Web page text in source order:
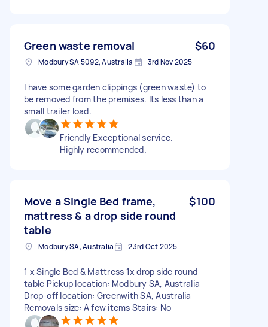
Green waste removal $60
Modbury SA 5092, Australia 3rd Nov 2025
I have some garden clippings (green waste) to
be removed from the premises. Its less than a
small trailer load.
Friendly Exceptional service.
Highly recommended.
Move a Single Bed frame,
mattress & a drop side round
table
$100
Modbury SA, Australia 23rd Oct 2025
1 x Single Bed & Mattress 1x drop side round
table Pickup location: Modbury SA, Australia
Drop-off location: Greenwith SA, Australia
Removals size: A few items Stairs: No